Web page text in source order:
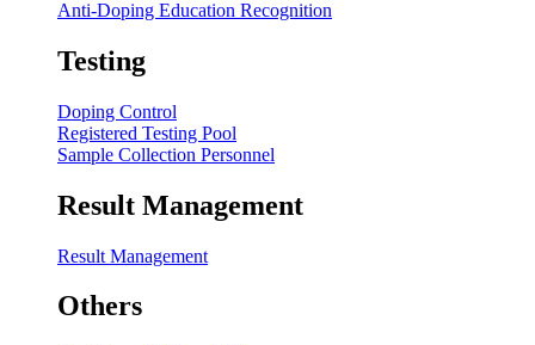
Anti-Doping Education Recognition
Testing
Doping Control
Registered Testing Pool
Sample Collection Personnel
Result Management
Result Management
Others